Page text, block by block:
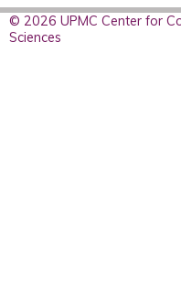
© 2026 UPMC Center for
Sciences